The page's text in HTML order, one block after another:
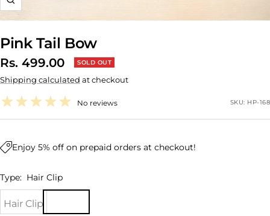
Zoom
Pink Tail Bow
Sale
price
Rs. 499.00 SOLD OUT
Shipping calculated at checkout
No reviews SKU: HP-168
Enjoy 5% off on prepaid orders at checkout!
Type: Hair Clip
Hair Clip